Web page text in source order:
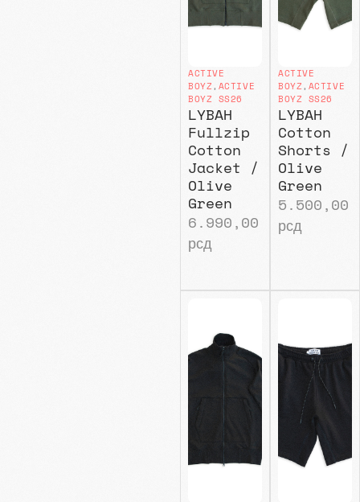
ACTIVE
BOYZ, ACTIVE
BOYZ SS26
LYBAH
Fullzip
Cotton
Jacket /
Olive
Green
6.990,00
рсд
ACTIVE
BOYZ, ACTIVE
BOYZ SS26
LYBAH
Cotton
Shorts /
Olive
Green
5.500,00
рсд